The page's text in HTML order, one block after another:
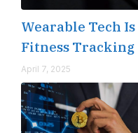
Wearable Tech
Fitness Tracking
April 7, 2025